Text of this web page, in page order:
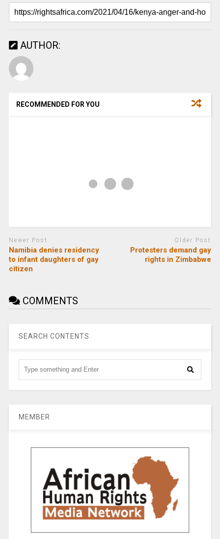
AUTHOR:
RECOMMENDED FOR YOU
Newer Post
Namibia denies residency
to infant daughters of gay
citizen
Older Post
Protesters demand gay
rights in Zimbabwe
COMMENTS
SEARCH CONTENTS
MEMBER